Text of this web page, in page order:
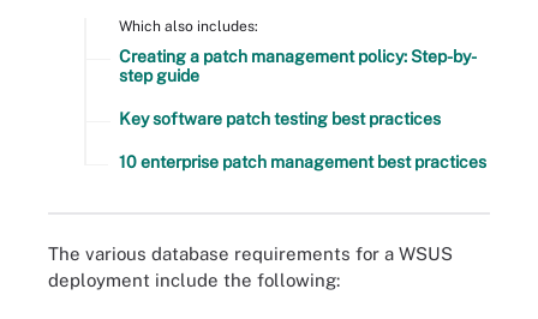
Which also includes:
Creating a patch management policy: Step-by-
step guide
Key software patch testing best practices
10 enterprise patch management best practices
The various database requirements for a WSUS
deployment include the following: